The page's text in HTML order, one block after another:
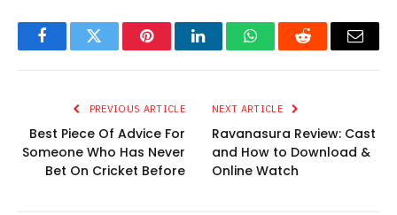
FacebookTwitter PinterestLinkedInWhatsAppReddit Email
PREVIOUS ARTICLE
Best Piece Of Advice For
Someone Who Has Never
Bet On Cricket Before
NEXT ARTICLE
Ravanasura Review: Cast
and How to Download &
Online Watch